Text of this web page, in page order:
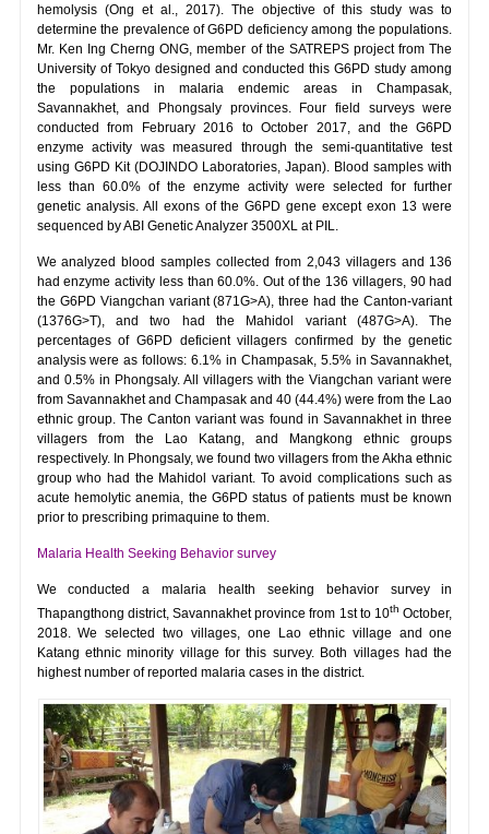
hemolysis (Ong et al., 2017). The objective of this study was to
determine the prevalence of G6PD deficiency among the populations.
Mr. Ken Ing Cherng ONG, member of the SATREPS project from The
University of Tokyo designed and conducted this G6PD study among
the populations in malaria endemic areas in Champasak,
Savannakhet, and Phongsaly provinces. Four field surveys were
conducted from February 2016 to October 2017, and the G6PD
enzyme activity was measured through the semi-quantitative test
using G6PD Kit (DOJINDO Laboratories, Japan). Blood samples with
less than 60.0% of the enzyme activity were selected for further
genetic analysis. All exons of the G6PD gene except exon 13 were
sequenced by ABI Genetic Analyzer 3500XL at PIL.
We analyzed blood samples collected from 2,043 villagers and 136
had enzyme activity less than 60.0%. Out of the 136 villagers, 90 had
the G6PD Viangchan variant (871G>A), three had the Canton-variant
(1376G>T), and two had the Mahidol variant (487G>A). The
percentages of G6PD deficient villagers confirmed by the genetic
analysis were as follows: 6.1% in Champasak, 5.5% in Savannakhet,
and 0.5% in Phongsaly. All villagers with the Viangchan variant were
from Savannakhet and Champasak and 40 (44.4%) were from the Lao
ethnic group. The Canton variant was found in Savannakhet in three
villagers from the Lao Katang, and Mangkong ethnic groups
respectively. In Phongsaly, we found two villagers from the Akha ethnic
group who had the Mahidol variant. To avoid complications such as
acute hemolytic anemia, the G6PD status of patients must be known
prior to prescribing primaquine to them.
Malaria Health Seeking Behavior survey
We conducted a malaria health seeking behavior survey in
Thapangthong district, Savannakhet province from 1st to 10th October,
2018. We selected two villages, one Lao ethnic village and one
Katang ethnic minority village for this survey. Both villages had the
highest number of reported malaria cases in the district.